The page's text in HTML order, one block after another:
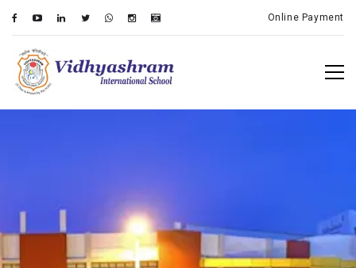
Online Payment